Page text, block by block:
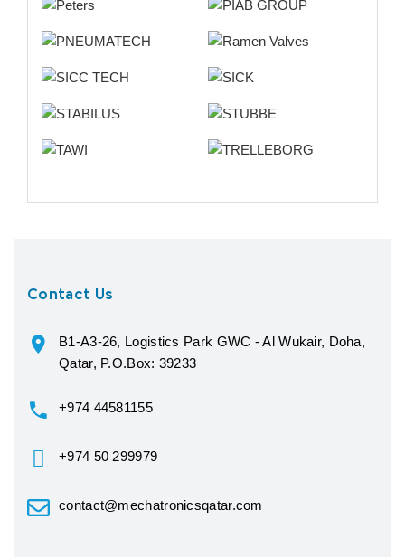
Contact Us
B1-A3-26, Logistics Park GWC - Al Wukair, Doha,
Qatar, P.O.Box: 39233
+974 44581155
+974 50 299979
contact@mechatronicsqatar.com